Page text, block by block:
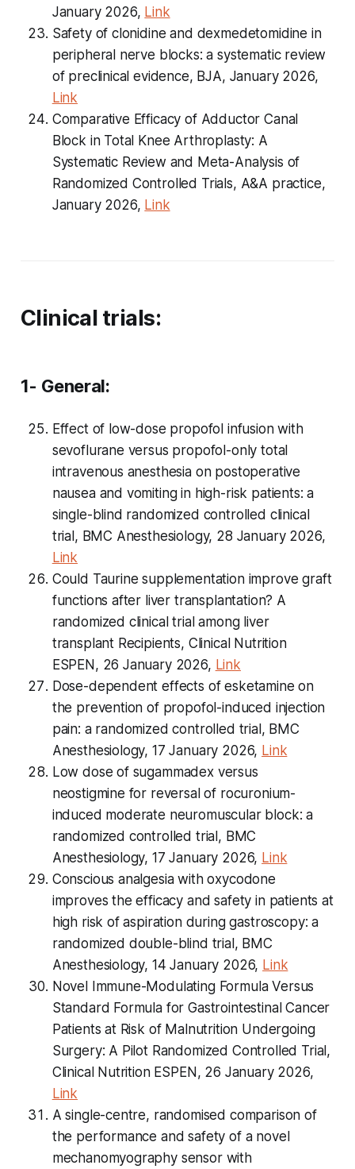
January 2026, Link
Safety of clonidine and dexmedetomidine in
peripheral nerve blocks: a systematic review
of preclinical evidence, BJA, January 2026,
Link
Comparative Efficacy of Adductor Canal
Block in Total Knee Arthroplasty: A
Systematic Review and Meta-Analysis of
Randomized Controlled Trials, A&A practice,
January 2026, Link
Clinical trials:
1- General:
Effect of low-dose propofol infusion with
sevoflurane versus propofol-only total
intravenous anesthesia on postoperative
nausea and vomiting in high-risk patients: a
single-blind randomized controlled clinical
trial, BMC Anesthesiology, 28 January 2026,
Link
Could Taurine supplementation improve graft
functions after liver transplantation? A
randomized clinical trial among liver
transplant Recipients, Clinical Nutrition
ESPEN, 26 January 2026, Link
Dose-dependent effects of esketamine on
the prevention of propofol-induced injection
pain: a randomized controlled trial, BMC
Anesthesiology, 17 January 2026, Link
Low dose of sugammadex versus
neostigmine for reversal of rocuronium-
induced moderate neuromuscular block: a
randomized controlled trial, BMC
Anesthesiology, 17 January 2026, Link
Conscious analgesia with oxycodone
improves the efficacy and safety in patients at
high risk of aspiration during gastroscopy: a
randomized double-blind trial, BMC
Anesthesiology, 14 January 2026, Link
Novel Immune-Modulating Formula Versus
Standard Formula for Gastrointestinal Cancer
Patients at Risk of Malnutrition Undergoing
Surgery: A Pilot Randomized Controlled Trial,
Clinical Nutrition ESPEN, 26 January 2026,
Link
A single-centre, randomised comparison of
the performance and safety of a novel
mechanomyography sensor with